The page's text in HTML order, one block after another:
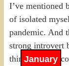
January
I’ve mentioned
of isolated
pandemic. And
strong introvert
things, and of